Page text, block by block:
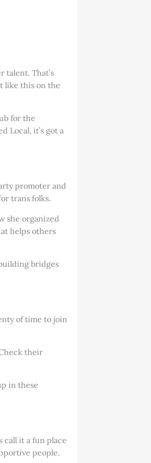
talent. That’s
like this on the
for the
Local, it’s got a
promoter and
trans folks.
she organized
helps others
bridges
of time to join
their
in these
call it a fun place
people.